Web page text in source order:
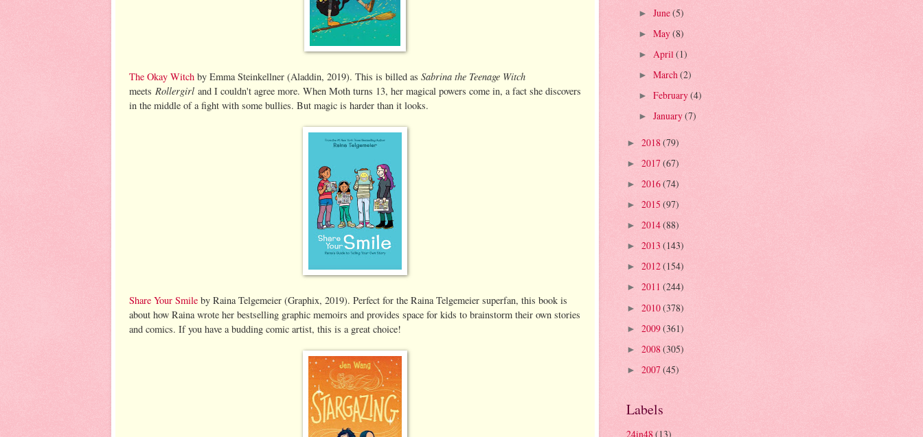
The Okay Witch by Emma Steinkellner (Aladdin, 2019). This is billed as Sabrina the Teenage Witch
meets Rollergirl and I couldn't agree more. When Moth turns 13, her magical powers come in, a fact she discovers
in the middle of a fight with some bullies. But magic is harder than it looks.
Share Your Smile by Raina Telgemeier (Graphix, 2019). Perfect for the Raina Telgemeier superfan, this book is
about how Raina wrote her bestselling graphic memoirs and provides space for kids to brainstorm their own stories
and comics. If you have a budding comic artist, this is a great choice!
► June(5)
► May(8)
► April(1)
► March(2)
► February(4)
► January(7)
► 2018(79)
► 2017 (67)
► 2016(74)
► 2015 (97)
► 2014(88)
► 2013 (143)
► 2012(154)
► 2011 (244)
► 2010(378)
► 2009(361)
► 2008(305)
► 2007(45)
Labels
24in48(13)